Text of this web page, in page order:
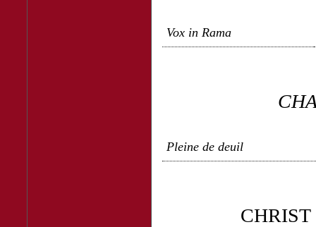
Vox in Rama
Pleine de deuil